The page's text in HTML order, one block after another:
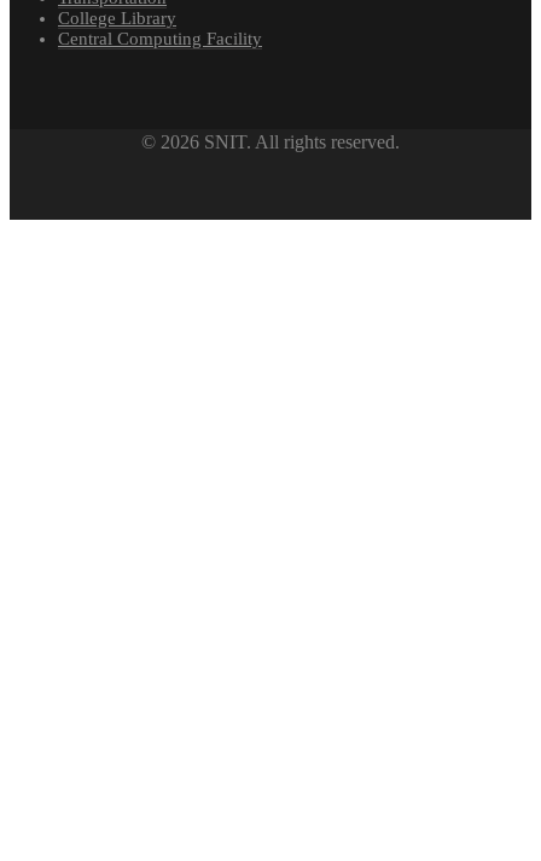
College Library
Central Computing Facility
© 2026 SNIT. All rights reserved.